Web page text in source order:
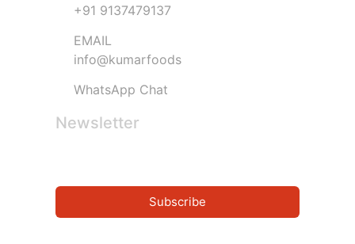
+91 9137479137
EMAIL
info@kumarfoods
WhatsApp Chat
Newsletter
Subscribe